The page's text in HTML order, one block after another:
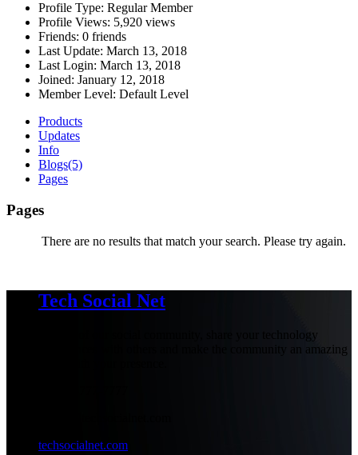
Profile Type: Regular Member
Profile Views: 5,920 views
Friends: 0 friends
Last Update: March 13, 2018
Last Login: March 13, 2018
Joined: January 12, 2018
Member Level: Default Level
Products
Updates
Info
Blogs(5)
Pages
Pages
There are no results that match your search. Please try again.
Tech Social Net
Be part of our social community, share your technology
experiences with others and make the community an amazing
techsocialnet.com